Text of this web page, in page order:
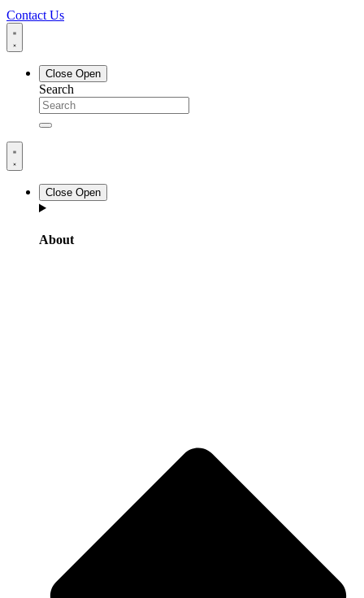
Contact Us
Close Open
Search
Close Open
About